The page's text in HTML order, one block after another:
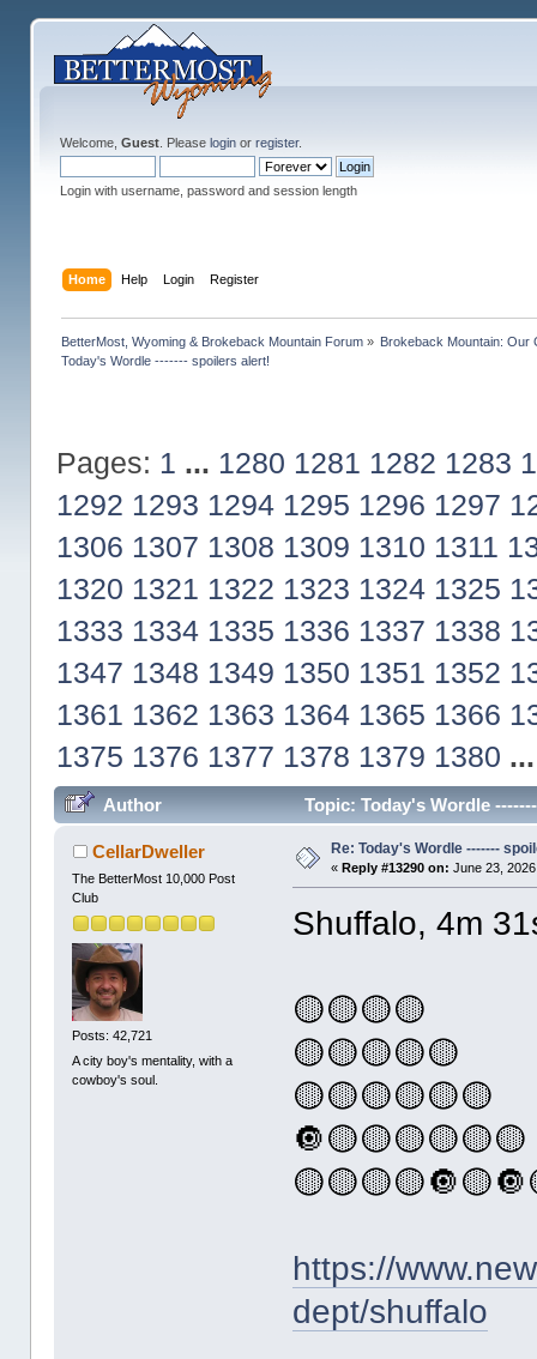
Welcome, Guest. Please loginor register.
Login with username, password and session length
Home Help Login Register
BetterMost, Wyoming & Brokeback Mountain Forum» Brokeback Mountain: Our
Today's Wordle ------- spoilers alert!
Pages: 1 ... 1280 1281 1282 1283
1292 1293 1294 1295 1296 1297
1306 1307 1308 1309 1310 1311
1320 1321 1322 1323 1324 1325
1333 1334 1335 1336 1337 1338
1347 1348 1349 1350 1351 1352
1361 1362 1363 1364 1365 1366
1375 1376 1377 1378 1379 1380
Author Topic: Today's Wordle
CellarDweller
The BetterMost 10,000 Post
Club
Posts: 42,721
A city boy's mentality, with a
cowboy's soul.
Re: Today's Wordle -------
« Reply #13290 on: June 23,
Shuffalo, 4m
🟡🟡🟡🟡
🟡🟡🟡🟡🟡
🟡🟡🟡🟡🟡🟡
🔘🟡🟡🟡🟡🟡🟡
https://
dept/shuffalo